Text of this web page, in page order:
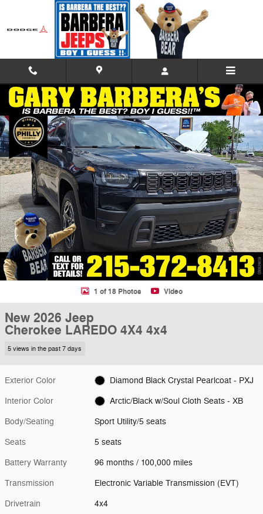
Skip to main content
New 2026 Jeep Cherokee LAREDO 4X4 Sport Utility Photo 1 of 18
1 of 18 Photos Video
New 2026 Jeep
Cherokee LAREDO 4X4 4x4
5 views in the past 7 days
Exterior Color Diamond Black Crystal Pearlcoat - PXJ
Interior Color Arctic/Black w/Soul Cloth Seats - XB
Body/Seating Sport Utility/5 seats
Seats 5 seats
Battery Warranty 96 months / 100,000 miles
Transmission Electronic Variable Transmission (EVT)
Drivetrain 4x4